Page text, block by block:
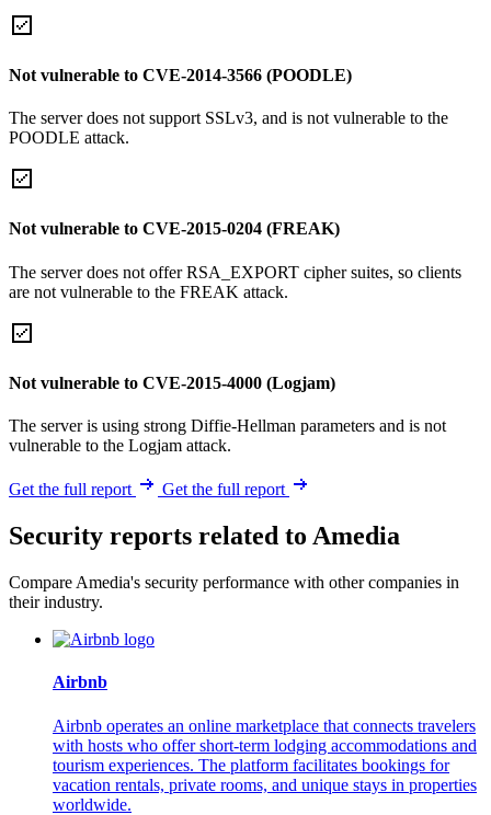
Not vulnerable to CVE-2014-3566 (POODLE)
The server does not support SSLv3, and is not vulnerable to the
POODLE attack.
Not vulnerable to CVE-2015-0204 (FREAK)
The server does not offer RSA_EXPORT cipher suites, so clients
are not vulnerable to the FREAK attack.
Not vulnerable to CVE-2015-4000 (Logjam)
The server is using strong Diffie-Hellman parameters and is not
vulnerable to the Logjam attack.
Get the full report Get the full report
Security reports related to Amedia
Compare Amedia's security performance with other companies in
their industry.
Airbnb
Airbnb operates an online marketplace that connects travelers
with hosts who offer short-term lodging accommodations and
tourism experiences. The platform facilitates bookings for
vacation rentals, private rooms, and unique stays in properties
worldwide.